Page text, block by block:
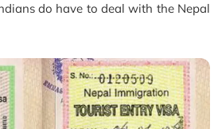
do have to deal with the Nepal